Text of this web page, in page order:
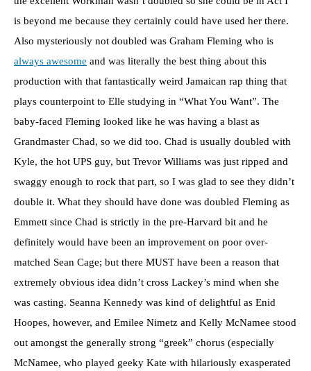
is beyond me because they certainly could have used her there.
Also mysteriously not doubled was Graham Fleming who is
always awesome and was literally the best thing about this
production with that fantastically weird Jamaican rap thing that
plays counterpoint to Elle studying in “What You Want”. The
baby-faced Fleming looked like he was having a blast as
Grandmaster Chad, so we did too. Chad is usually doubled with
Kyle, the hot UPS guy, but Trevor Williams was just ripped and
swaggy enough to rock that part, so I was glad to see they didn’t
double it. What they should have done was doubled Fleming as
Emmett since Chad is strictly in the pre-Harvard bit and he
definitely would have been an improvement on poor over-
matched Sean Cage; but there MUST have been a reason that
extremely obvious idea didn’t cross Lackey’s mind when she
was casting. Seanna Kennedy was kind of delightful as Enid
Hoopes, however, and Emilee Nimetz and Kelly McNamee stood
out amongst the generally strong “greek” chorus (especially
McNamee, who played geeky Kate with hilariously exasperated